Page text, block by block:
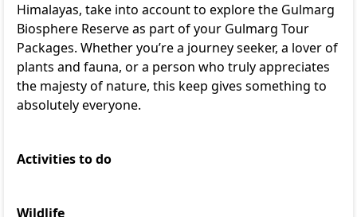
Himalayas, take into account to explore the Gulmarg
Biosphere Reserve as part of your Gulmarg Tour
Packages. Whether you’re a journey seeker, a lover of
plants and fauna, or a person who truly appreciates
the majesty of nature, this keep gives something to
absolutely everyone.
Activities to do
Wildlife